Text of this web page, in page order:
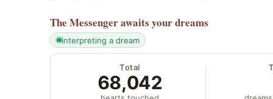
The Messengerawaits your dreams
interpreting a dream
Total
68,042